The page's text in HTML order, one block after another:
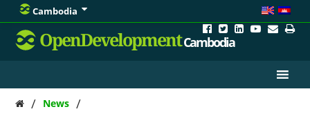
Cambodia
OpenDevelopmentCambodia
/ News /